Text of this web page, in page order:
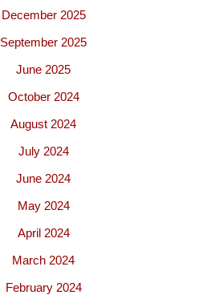
December 2025
September 2025
June 2025
October 2024
August 2024
July 2024
June 2024
May 2024
April 2024
March 2024
February 2024